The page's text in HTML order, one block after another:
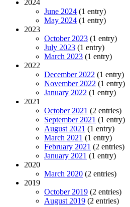
2024
June 2024 (1 entry)
May 2024 (1 entry)
2023
October 2023 (1 entry)
July 2023 (1 entry)
March 2023 (1 entry)
2022
December 2022 (1 entry)
November 2022 (1 entry)
January 2022 (1 entry)
2021
October 2021 (2 entries)
September 2021 (1 entry)
August 2021 (1 entry)
March 2021 (1 entry)
February 2021 (2 entries)
January 2021 (1 entry)
2020
March 2020 (2 entries)
2019
October 2019 (2 entries)
August 2019 (2 entries)